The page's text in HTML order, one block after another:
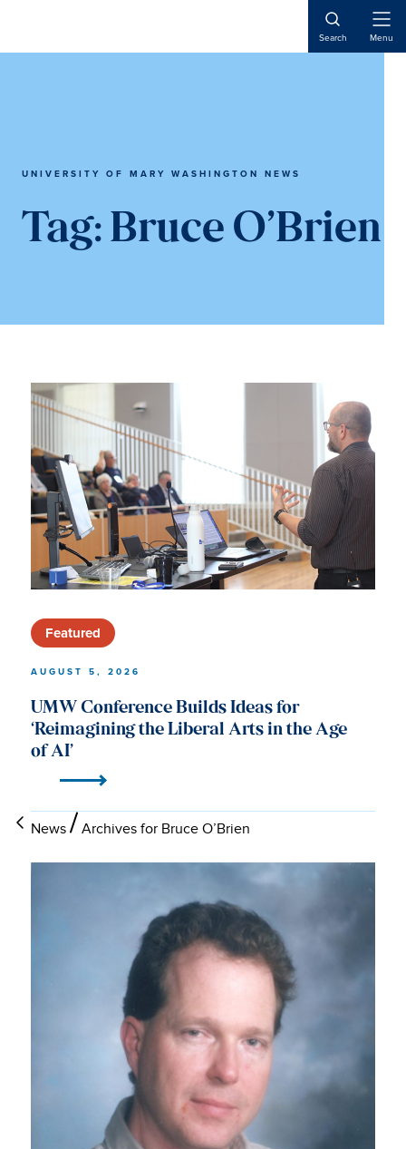
main
main
Search Menu
UNIVERSITY OF MARY WASHINGTON NEWS
Tag: Bruce O’Brien
News Archives for Bruce O’Brien